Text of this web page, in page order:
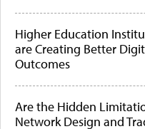
Higher Education
are Creating Better
Outcomes
Are the Hidden
Network Design and